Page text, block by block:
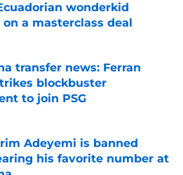
wonderkid
on a masterclass deal
transfer news: Ferran
blockbuster
to join PSG
on Invalid Date
Adeyemi is banned
his favorite number at